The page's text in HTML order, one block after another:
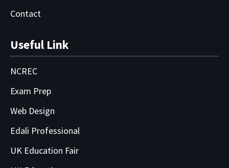
Contact
Useful Link
NCREC
Exam Prep
Web Design
Edali Professional
UK Education Fair